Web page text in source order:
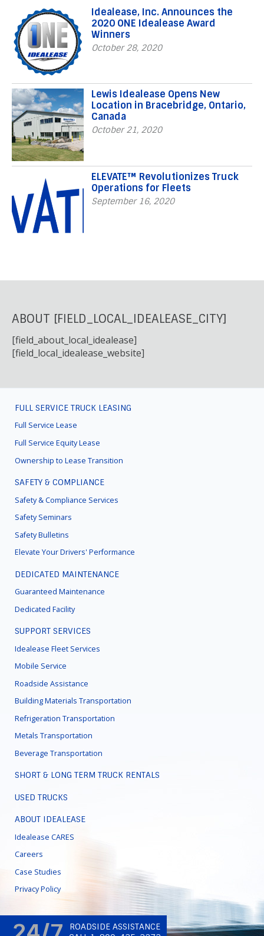
Idealease, Inc. Announces the
2020 ONE Idealease Award
Winners
October 28, 2020
Lewis Idealease Opens New
Location in Bracebridge, Ontario,
Canada
October 21, 2020
ELEVATE™ Revolutionizes Truck
Operations for Fleets
September 16, 2020
ABOUT [FIELD_LOCAL_IDEALEASE_CITY]
[field_about_local_idealease]
[field_local_idealease_website]
FOOTER
MENU
FULL SERVICE TRUCK LEASING
Full Service Lease
Full Service Equity Lease
Ownership to Lease Transition
SAFETY & COMPLIANCE
Safety & Compliance Services
Safety Seminars
Safety Bulletins
Elevate Your Drivers' Performance
DEDICATED MAINTENANCE
Guaranteed Maintenance
Dedicated Facility
SUPPORT SERVICES
Idealease Fleet Services
Mobile Service
Roadside Assistance
Building Materials Transportation
Refrigeration Transportation
Metals Transportation
Beverage Transportation
SHORT & LONG TERM TRUCK RENTALS
USED TRUCKS
ABOUT IDEALEASE
Idealease CARES
Careers
Case Studies
Privacy Policy
ROADSIDE ASSISTANCE